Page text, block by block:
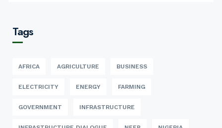
Tags
AFRICA AGRICULTURE BUSINESS
ELECTRICITY ENERGY FARMING
GOVERNMENT INFRASTRUCTURE